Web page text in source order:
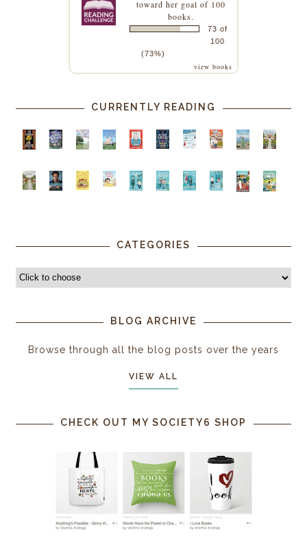
toward her goal of 100
books.
73 of
100
(73%)
view books
CURRENTLY READING
CATEGORIES
BLOG ARCHIVE
Browse through all the blog posts over the years
VIEW ALL
CHECK OUT MY SOCIETY6 SHOP